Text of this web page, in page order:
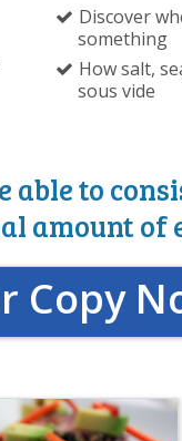
Discover
something
How salt,
sous vide
to
amount of
Copy